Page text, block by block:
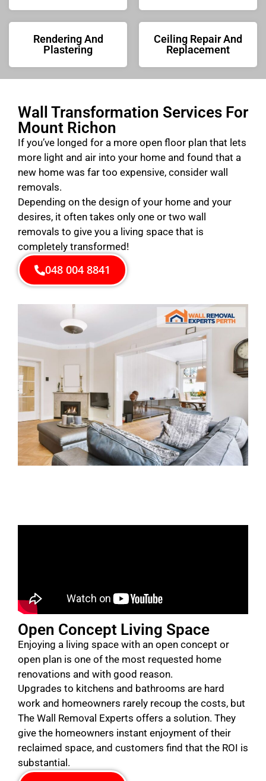
Rendering And
Plastering
Ceiling Repair And
Replacement
Wall Transformation Services For
Mount Richon
If you’ve longed for a more open floor plan that lets
more light and air into your home and found that a
new home was far too expensive, consider wall
removals.
Depending on the design of your home and your
desires, it often takes only one or two wall
removals to give you a living space that is
completely transformed!
048 004 8841
Open Concept Living Space
Enjoying a living space with an open concept or
open plan is one of the most requested home
renovations and with good reason.
Upgrades to kitchens and bathrooms are hard
work and homeowners rarely recoup the costs, but
The Wall Removal Experts offers a solution. They
give the homeowners instant enjoyment of their
reclaimed space, and customers find that the ROI is
substantial.